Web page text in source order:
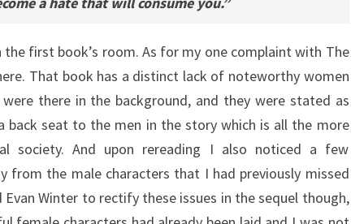
first book’s room. As for my one complaint with The
That book has a distinct lack of noteworthy women
there in the background, and they were stated as
seat to the men in the story which is all the more
society. And upon rereading I also noticed a few
from the male characters that I had previously missed
Winter to rectify these issues in the sequel though,